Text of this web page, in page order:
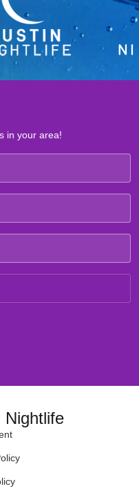
in your area!